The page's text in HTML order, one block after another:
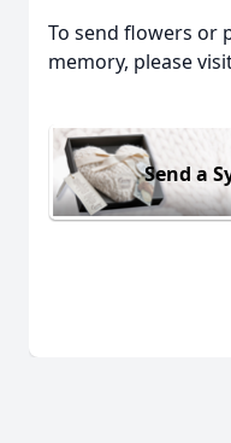
To send flowers or
memory, please
Send a